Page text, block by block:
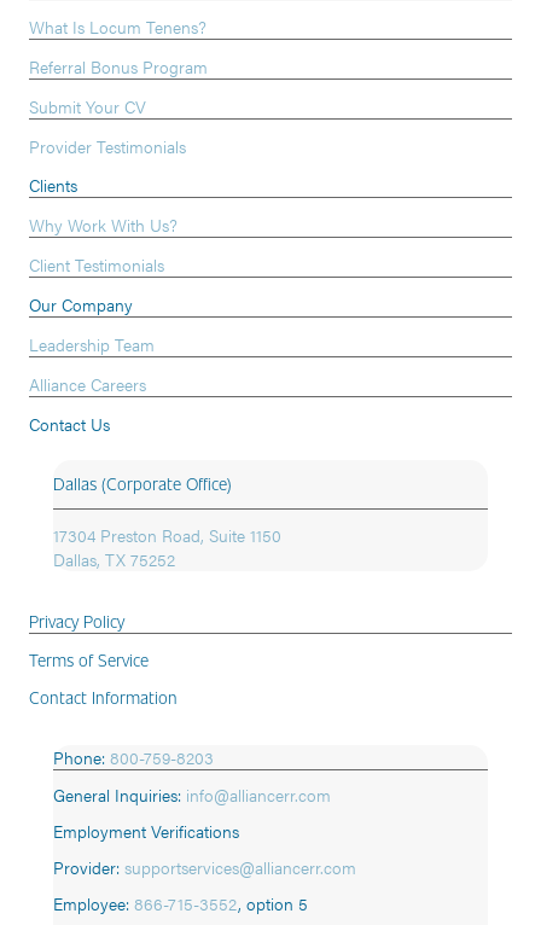
What Is Locum Tenens?
Referral Bonus Program
Submit Your CV
Provider Testimonials
Clients
Why Work With Us?
Client Testimonials
Our Company
Leadership Team
Alliance Careers
Contact Us
Dallas (Corporate Office)
17304 Preston Road, Suite 1150
Dallas, TX 75252
Privacy Policy
Terms of Service
Contact Information
Phone: 800-759-8203
General Inquiries: info@alliancerr.com
Employment Verifications
Provider: supportservices@alliancerr.com
Employee: 866-715-3552, option 5